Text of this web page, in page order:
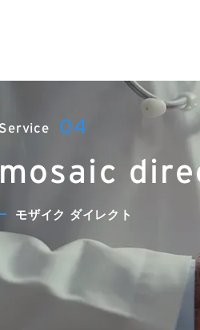
mosaic
モザイク ダイレクト